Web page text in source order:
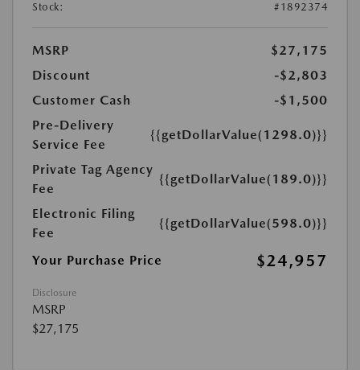
Stock:
#1892374
MSRP
$27,175
Discount
-$2,803
Customer Cash
-$1,500
Pre-Delivery
Service Fee
{{getDollarValue(1298.0)}}
Private Tag Agency
Fee
{{getDollarValue(189.0)}}
Electronic Filing
Fee
{{getDollarValue(598.0)}}
Your Purchase Price $24,957
Disclosure
MSRP
$27,175